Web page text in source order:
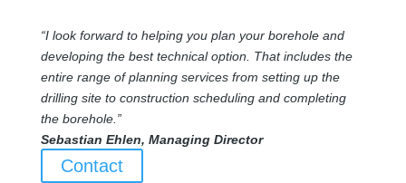
“I look forward to helping you plan your borehole and
developing the best technical option. That includes the
entire range of planning services from setting up the
drilling site to construction scheduling and completing
the borehole.”
Sebastian Ehlen, Managing Director
Contact